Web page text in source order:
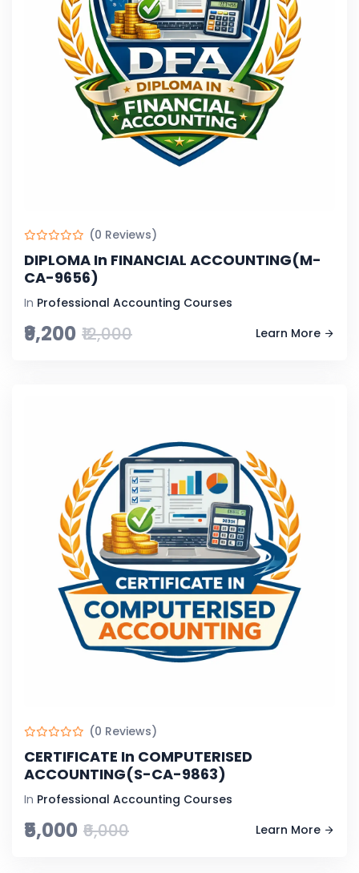
(0 Reviews)
DIPLOMA In FINANCIAL ACCOUNTING(M-
CA-9656)
In Professional Accounting Courses
₹9,200 ₹12,000 Learn More
(0 Reviews)
CERTIFICATE In COMPUTERISED
ACCOUNTING(S-CA-9863)
In Professional Accounting Courses
₹5,000 ₹6,000 Learn More